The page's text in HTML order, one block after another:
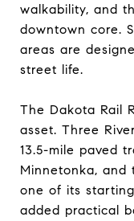
walkability, and
downtown core.
areas are
street life.
The Dakota Rail
asset. Three
13.5-mile paved
Minnetonka, and
one of its
added practical